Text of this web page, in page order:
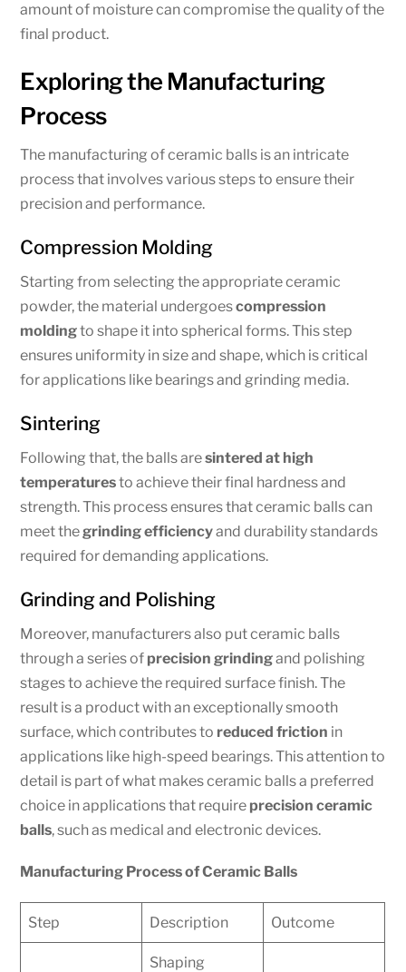
amount of moisture can compromise the quality of the
final product.
Exploring the Manufacturing
Process
The manufacturing of ceramic balls is an intricate
process that involves various steps to ensure their
precision and performance.
Compression Molding
Starting from selecting the appropriate ceramic
powder, the material undergoescompression
moldingto shape it into spherical forms. This step
ensures uniformity in size and shape, which is critical
for applications like bearings and grinding media.
Sintering
Following that, the balls aresintered at high
temperaturesto achieve their final hardness and
strength. This process ensures that ceramic balls can
meet thegrinding efficiencyand durability standards
required for demanding applications.
Grinding and Polishing
Moreover, manufacturers also put ceramic balls
through a series of precision grindingand polishing
stages to achieve the required surface finish. The
result is a product with an exceptionally smooth
surface, which contributes to reduced friction in
applications like high-speed bearings. This attention to
detail is part of what makes ceramic balls a preferred
choice in applications that require precision ceramic
balls, such as medical and electronic devices.
Manufacturing Process of Ceramic Balls
Step Description Outcome
Shaping